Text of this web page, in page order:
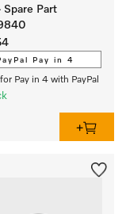
Spare Part
Pay in 4
Pay in 4 with PayPal